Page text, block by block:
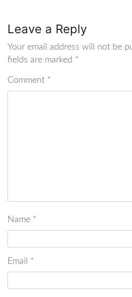
Leave a Reply
Your email address will not be
fields are marked *
Comment *
Name *
Email *